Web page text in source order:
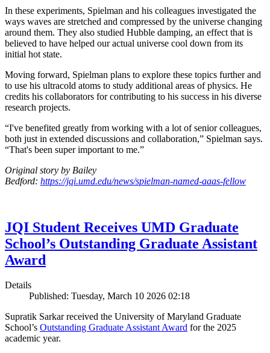
In these experiments, Spielman and his colleagues investigated the
ways waves are stretched and compressed by the universe changing
around them. They also studied Hubble damping, an effect that is
believed to have helped our actual universe cool down from its
initial hot state.
Moving forward, Spielman plans to explore these topics further and
to use his ultracold atoms to study additional areas of physics. He
credits his collaborators for contributing to his success in his diverse
research projects.
“I've benefited greatly from working with a lot of senior colleagues,
both just in extended discussions and collaboration,” Spielman says.
“That's been super important to me.”
Original story by Bailey
Bedford: https://jqi.umd.edu/news/spielman-named-aaas-fellow
JQI Student Receives UMD Graduate
School’s Outstanding Graduate Assistant
Award
Details
Published: Tuesday, March 10 2026 02:18
Supratik Sarkar received the University of Maryland Graduate
School’s Outstanding Graduate Assistant Award for the 2025
academic year.